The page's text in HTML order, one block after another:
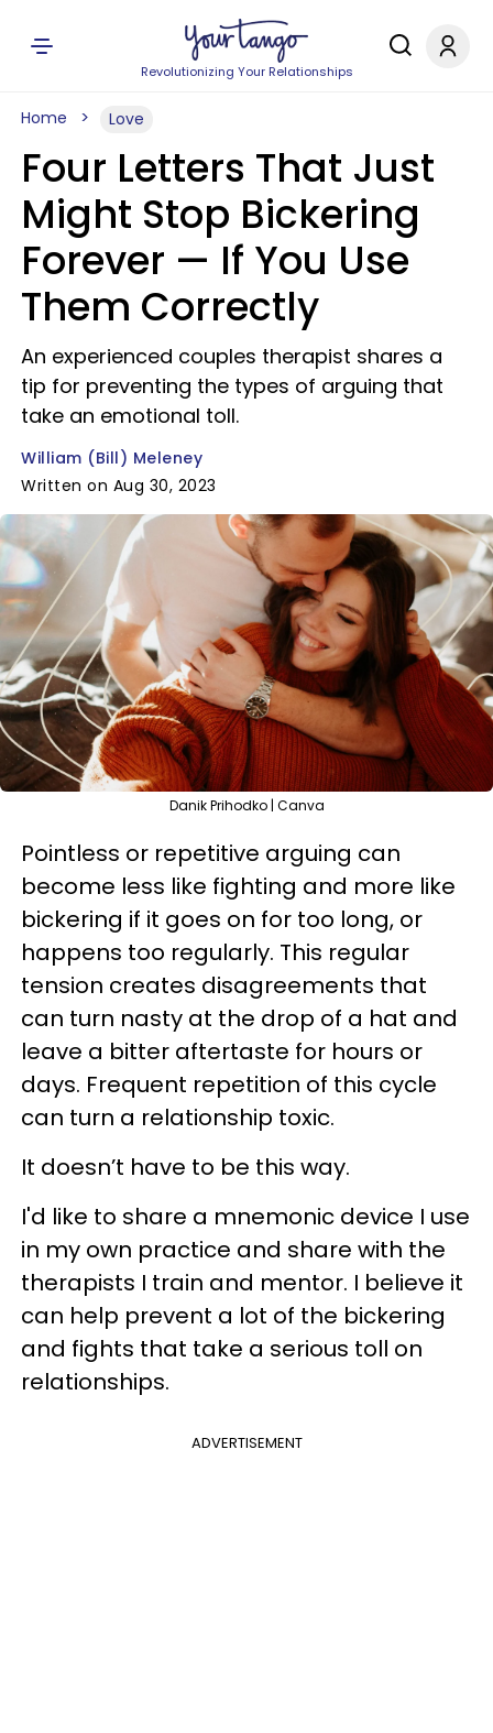
Revolutionizing Your Relationships
Home Love
Four Letters That Just
Might Stop Bickering
Forever — If You Use
Them Correctly
An experienced couples therapist shares a
tip for preventing the types of arguing that
take an emotional toll.
William (Bill) Meleney
Written on Aug 30, 2023
Danik Prihodko | Canva
Pointless or repetitive arguing can
become less like fighting and more like
bickering if it goes on for too long, or
happens too regularly. This regular
tension creates disagreements that
can turn nasty at the drop of a hat and
leave a bitter aftertaste for hours or
days. Frequent repetition of this cycle
can turn a relationship toxic.
It doesn’t have to be this way.
I'd like to share a mnemonic device I use
in my own practice and share with the
therapists I train and mentor. I believe it
can help prevent a lot of the bickering
and fights that take a serious toll on
relationships.
ADVERTISEMENT